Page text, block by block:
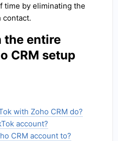
time by eliminating the
contact.
the entire
CRM setup
with Zoho CRM do?
account?
CRM account to?